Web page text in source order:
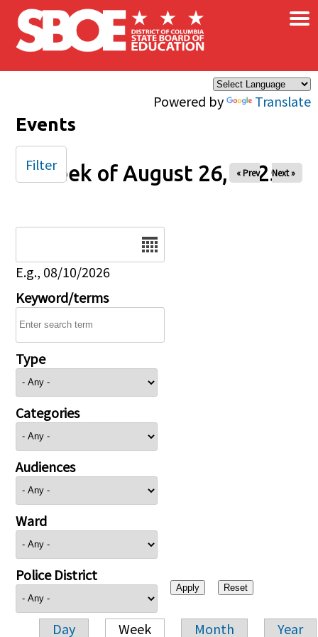
Skip to main content
Powered by Translate
×
Events
Week of August 26, 2025
« Prev Next »
E.g., 08/10/2026
Keyword/terms
Type
Categories
Audiences
Ward
Police District
Day Week Month Year
Filter